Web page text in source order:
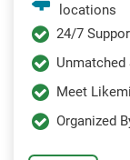
locations
24/7
Unmatched
Meet
Organized